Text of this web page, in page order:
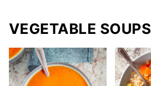
VEGETABLE SOUPS